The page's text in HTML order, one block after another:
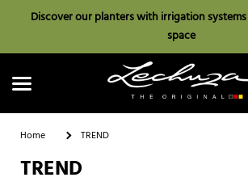
Discover our planters with irrigation
space
Home TREND
TREND